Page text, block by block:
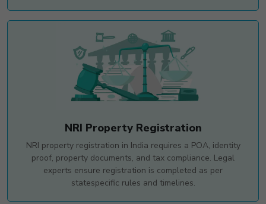
NRI Property Registration
NRI property registration in India requires a POA, identity
proof, property documents, and tax compliance. Legal
experts ensure registration is completed as per
statespecific rules and timelines.